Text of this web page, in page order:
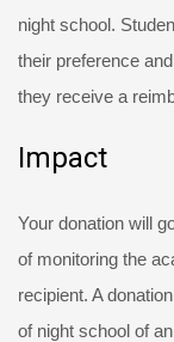
night school.
their preference
they receive a
Impact
Your donation will
of monitoring the
recipient. A
of night school of